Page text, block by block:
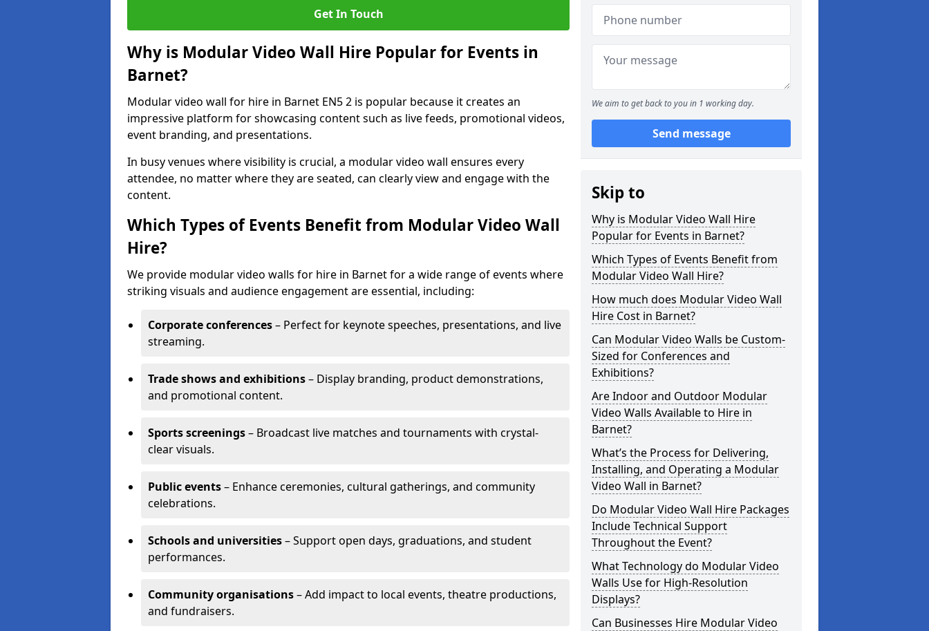
Get In Touch
Why is Modular Video Wall Hire Popular for Events in
Barnet?
Modular video wall for hire in Barnet EN5 2 is popular because it creates an
impressive platform for showcasing content such as live feeds, promotional videos,
event branding, and presentations.
In busy venues where visibility is crucial, a modular video wall ensures every
attendee, no matter where they are seated, can clearly view and engage with the
content.
Which Types of Events Benefit from Modular Video Wall
Hire?
We provide modular video walls for hire in Barnet for a wide range of events where
striking visuals and audience engagement are essential, including:
Corporate conferences– Perfect for keynote speeches, presentations, and live
streaming.
Trade shows and exhibitions– Display branding, product demonstrations,
and promotional content.
Sports screenings– Broadcast live matches and tournaments with crystal-
clear visuals.
Public events– Enhance ceremonies, cultural gatherings, and community
celebrations.
Schools and universities– Support open days, graduations, and student
performances.
Community organisations– Add impact to local events, theatre productions,
and fundraisers.
We aim to get back to you in 1 working day.
Send message
Skip to
Why is Modular Video Wall Hire
Popular for Events in Barnet?
Which Types of Events Benefit from
Modular Video Wall Hire?
How much does Modular Video Wall
Hire Cost in Barnet?
Can Modular Video Walls be Custom-
Sized for Conferences and
Exhibitions?
Are Indoor and Outdoor Modular
Video Walls Available to Hire in
Barnet?
What’s the Process for Delivering,
Installing, and Operating a Modular
Video Wall in Barnet?
Do Modular Video Wall Hire Packages
Include Technical Support
Throughout the Event?
What Technology do Modular Video
Walls Use for High-Resolution
Displays?
Can Businesses Hire Modular Video